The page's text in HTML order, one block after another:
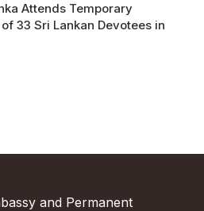
Attends Temporary
33 Sri Lankan Devotees in
and Permanent